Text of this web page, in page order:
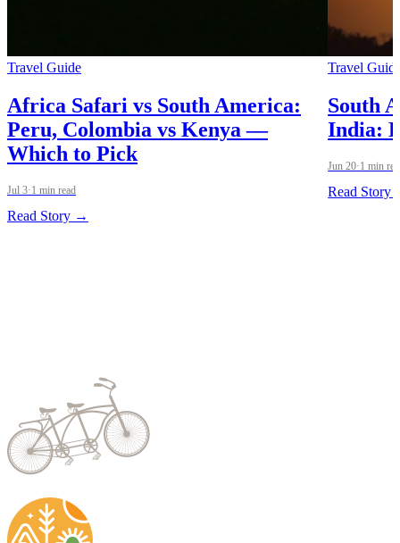
Travel Guide
Africa Safari vs South America:
Peru, Colombia vs Kenya —
Which to Pick
Jul 3·1 min read
Read Story →
Travel
South
India:
Jun 20·1 min
Read Story